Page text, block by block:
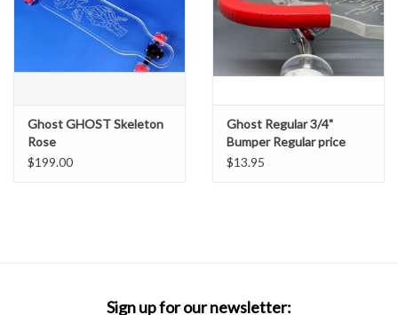
A DAY IN THE SUN
BAGS AND PACKS
Ghost GHOST Skeleton
Rose
$199.00
Ghost Regular 3/4"
Bumper Regular price
$13.95
Sign up for our newsletter: